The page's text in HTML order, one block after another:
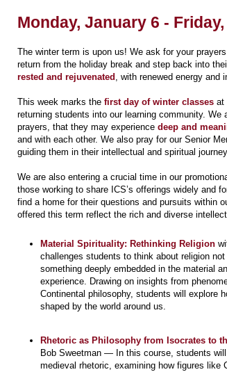
Monday, January 6 -
The winter term is upon us! We ask for your
return from the holiday break and step back into
rested and rejuvenated , with renewed energy and
This week marks the first day of winter classes at
returning students into our learning community.
prayers, that they may experience deep and
and with each other. We also pray for our Senior
guiding them in their intellectual and spiritual
We are also entering a crucial time in our
those working to share ICS’s offerings widely and
find a home for their questions and pursuits within
offered this term reflect the rich and diverse
Material Spirituality: Rethinking Religion
challenges students to think about religion
something deeply embedded in the material
experience. Drawing on insights from
Continental philosophy, students will explore
shaped by the world around us.
Rhetoric as Philosophy from Isocrates to
Bob Sweetman — In this course, students
medieval rhetoric, examining how figures like